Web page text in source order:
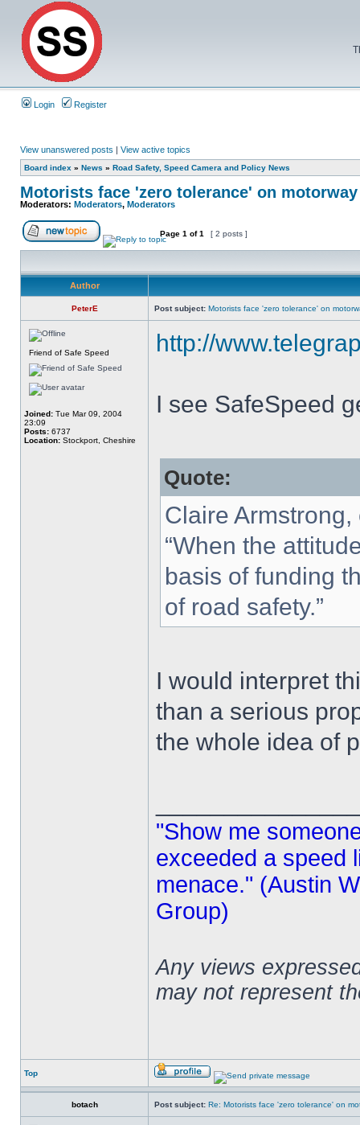
Login Register
View unanswered posts | View active topics
Board index » News » Road Safety, Speed Camera and Policy News
Motorists face 'zero tolerance' on
Moderators: Moderators, Moderators
Page 1 of1 [ 2 posts ]
Author
PeterE Post subject: Motorists face 'zero tolerance' on
Friend of Safe Speed
Joined: Tue Mar 09, 2004
23:09
Posts: 6737
Location: Stockport, Cheshire
http://
I see SafeSpeed
Quote:
Claire
“When the
basis of funding
of road safety.”
I would interpret
than a serious
the whole idea of
"Show me
exceeded a speed
menace." (Austin
Group)
Any views
may not represent
Top
botach Post subject: Re: Motorists face 'zero tolerance' on